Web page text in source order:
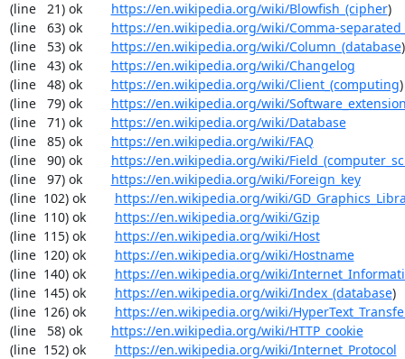
(line   21) ok https://en.wikipedia.org/wiki/Blowfish_(cipher)
(line   63) ok https://en.wikipedia.org/wiki/Comma-
(line   53) ok https://en.wikipedia.org/wiki/Column_(database)
(line   43) ok https://en.wikipedia.org/wiki/Changelog
(line   48) ok https://en.wikipedia.org/wiki/Client_(computing)
(line   79) ok https://en.wikipedia.org/wiki/
(line   71) ok https://en.wikipedia.org/wiki/Database
(line   85) ok https://en.wikipedia.org/wiki/FAQ
(line   90) ok https://en.wikipedia.org/wiki/
(line   97) ok https://en.wikipedia.org/wiki/Foreign_key
(line  102) ok https://en.wikipedia.org/wiki/
(line  110) ok https://en.wikipedia.org/wiki/Gzip
(line  115) ok https://en.wikipedia.org/wiki/Host
(line  120) ok https://en.wikipedia.org/wiki/Hostname
(line  140) ok https://en.wikipedia.org/wiki/
(line  145) ok https://en.wikipedia.org/wiki/Index_(database)
(line  126) ok https://en.wikipedia.org/wiki/
(line   58) ok https://en.wikipedia.org/wiki/HTTP_cookie
(line  152) ok https://en.wikipedia.org/wiki/Internet_Protocol